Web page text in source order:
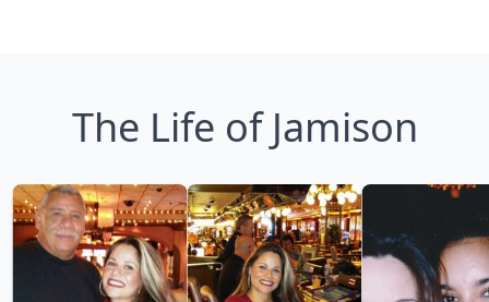
The Life of Jamison